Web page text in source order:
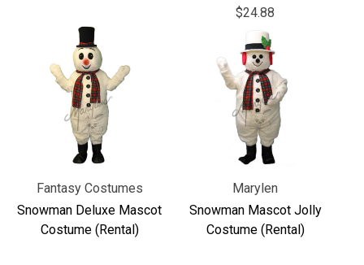
$24.88
Fantasy Costumes
Snowman Deluxe Mascot
Costume (Rental)
Marylen
Snowman Mascot Jolly
Costume (Rental)